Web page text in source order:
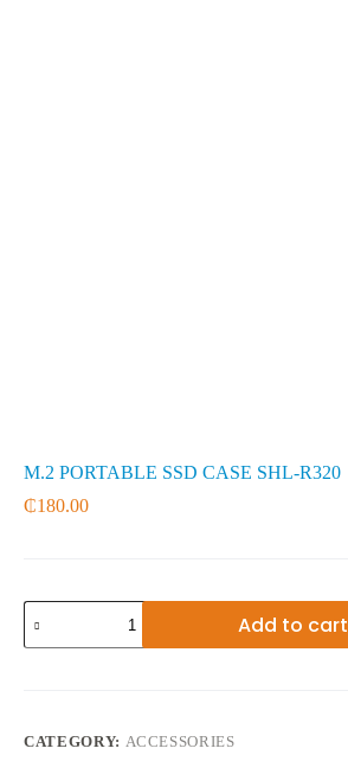
M.2 PORTABLE SSD CASE SHL-R320
₵180.00
M.2
PORTABLE
SSD
Add to cart
CATEGORY: ACCESSORIES